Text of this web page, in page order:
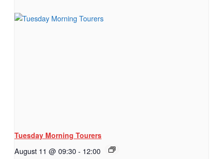
Tuesday Morning Tourers
August 11 @ 09:30- 12:00